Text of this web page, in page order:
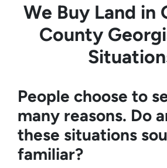
We Buy Land in
County
People choose to
many reasons. Do
these situations
familiar?